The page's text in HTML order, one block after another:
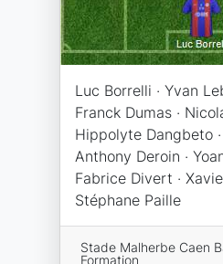
Luc Borrelli · Yvan
Franck Dumas ·
Hippolyte Dangbeto
Anthony Deroin ·
Fabrice Divert ·
Stéphane Paille
Stade Malherbe Caen
Formation